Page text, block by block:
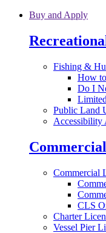
Skip to main content
Buy and Apply
Fishing &
How
Do I
Public Land
Accessibility
Commercial
Commercial
CLS
Charter
Vessel Pier